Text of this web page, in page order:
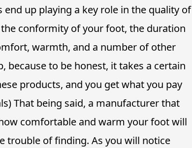
up playing a key role in the quality of
conformity of your foot, the duration
warmth, and a number of other
because to be honest, it takes a certain
products, and you get what you pay
That being said, a manufacturer that
comfortable and warm your foot will
trouble of finding. As you will notice